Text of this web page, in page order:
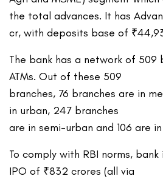
the total advances. It has
cr, with deposits base of
The bank has a network of 509
ATMs. Out of these 509
branches, 76 branches are in
in urban, 247 branches
are in semi-urban and 106 are
To comply with RBI norms,
IPO of ₹832 crores (all via